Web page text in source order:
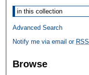
Advanced Search
Notify me via email or RSS
Browse